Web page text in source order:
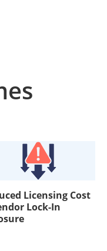
Licensing Cost
Lock-In